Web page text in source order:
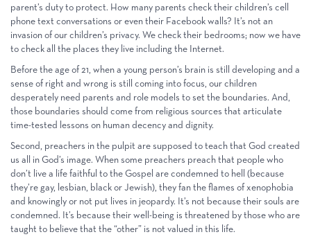
parent’s duty to protect. How many parents check their children’s cell
phone text conversations or even their Facebook walls? It’s not an
invasion of our children’s privacy. We check their bedrooms; now we have
to check all the places they live including the Internet.
Before the age of 21, when a young person’s brain is still developing and a
sense of right and wrong is still coming into focus, our children
desperately need parents and role models to set the boundaries. And,
those boundaries should come from religious sources that articulate
time-tested lessons on human decency and dignity.
Second, preachers in the pulpit are supposed to teach that God created
us all in God’s image. When some preachers preach that people who
don’t live a life faithful to the Gospel are condemned to hell (because
they’re gay, lesbian, black or Jewish), they fan the flames of xenophobia
and knowingly or not put lives in jeopardy. It’s not because their souls are
condemned. It’s because their well-being is threatened by those who are
taught to believe that the “other” is not valued in this life.